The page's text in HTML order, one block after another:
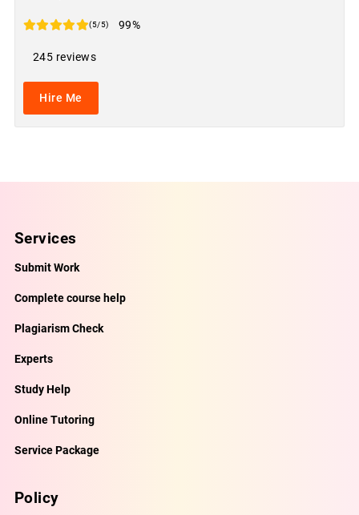
(5/5) 99%
245 reviews
Hire Me
Services
Submit Work
Complete course help
Plagiarism Check
Experts
Study Help
Online Tutoring
Service Package
Policy